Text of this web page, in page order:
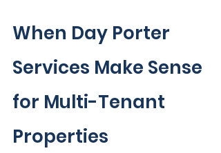
When Day Porter
Services Make Sense
for Multi-Tenant
Properties